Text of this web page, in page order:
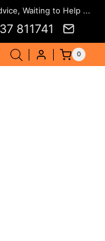
811741
0